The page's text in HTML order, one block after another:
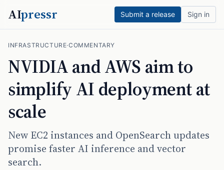
AIpressr Submit a release Sign in
INFRASTRUCTURE·COMMENTARY
NVIDIA and AWS aim to
simplify AI deployment at
scale
New EC2 instances and OpenSearch updates
promise faster AI inference and vector
search.